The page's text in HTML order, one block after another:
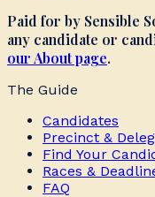
Paid for by Sensible
any candidate or
our About page.
The Guide
Candidates
Precinct &
Find Your
Races &
FAQ